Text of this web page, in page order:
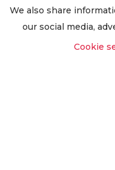
Worldwide Export
We also share
our social media,
Cookie